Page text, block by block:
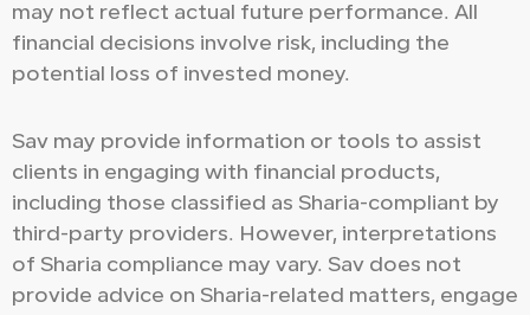
may not reflect actual future performance. All
financial decisions involve risk, including the
potential loss of invested money.
Sav may provide information or tools to assist
clients in engaging with financial products,
including those classified as Sharia-compliant by
third-party providers. However, interpretations
of Sharia compliance may vary. Sav does not
provide advice on Sharia-related matters, engage